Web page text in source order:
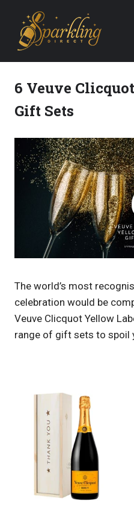
in
6 Veuve
Gift Sets
The world’s most
celebration would be
Veuve Clicquot Yellow
range of gift sets to spoil